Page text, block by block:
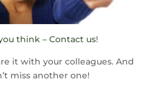
think – Contact us!
it with your colleagues. And
miss another one!